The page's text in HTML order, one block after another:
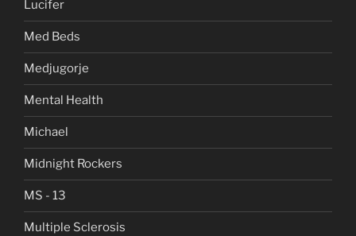
Lucifer
Med Beds
Medjugorje
Mental Health
Michael
Midnight Rockers
MS - 13
Multiple Sclerosis